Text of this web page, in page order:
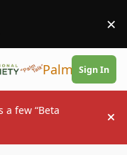
×
PalmTalk
Sign In
a few “Beta